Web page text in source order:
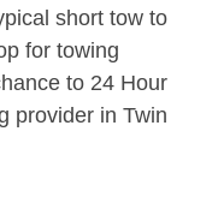
short tow to
for towing
to 24 Hour
provider in Twin